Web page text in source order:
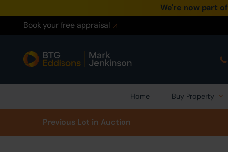
We're now part
Book your free appraisal
Home Buy Property
Previous Lot in Auction